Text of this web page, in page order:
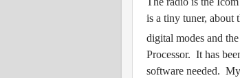
is a tiny tuner, about
digital modes and
Processor. It has
software needed.